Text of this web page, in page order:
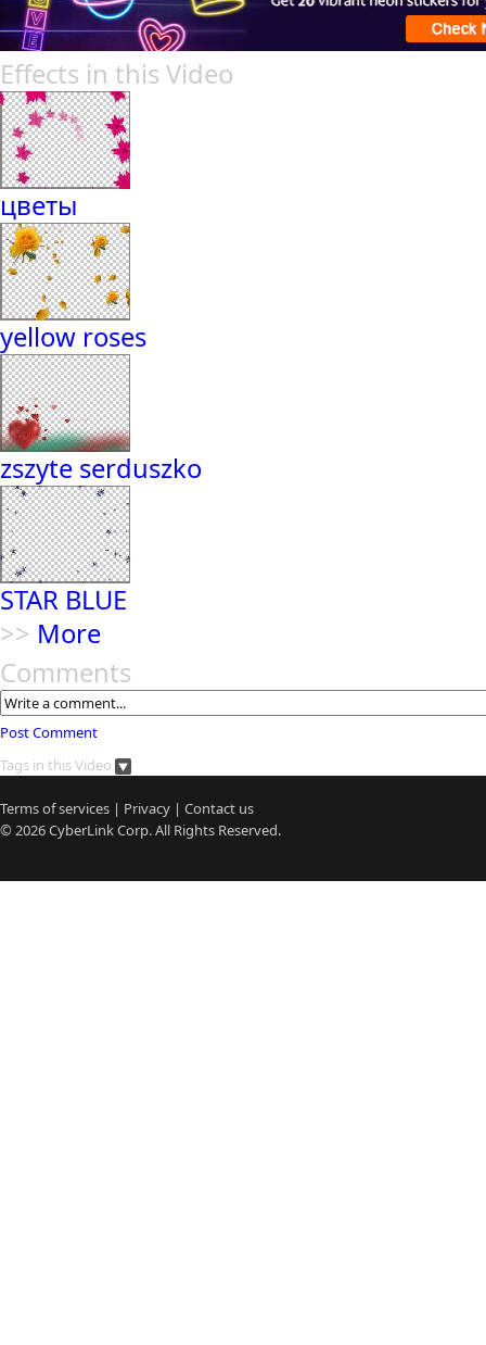
Effects in this Video
цветы
yellow roses
zszyte serduszko
STAR BLUE
>> More
Comments
Post Comment
Tags in this Video
Terms of services | Privacy | Contact us
© 2026CyberLinkCorp. All Rights Reserved.